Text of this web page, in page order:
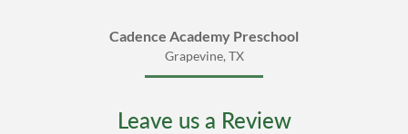
Cadence Academy Preschool
Grapevine, TX
Leave us a Review